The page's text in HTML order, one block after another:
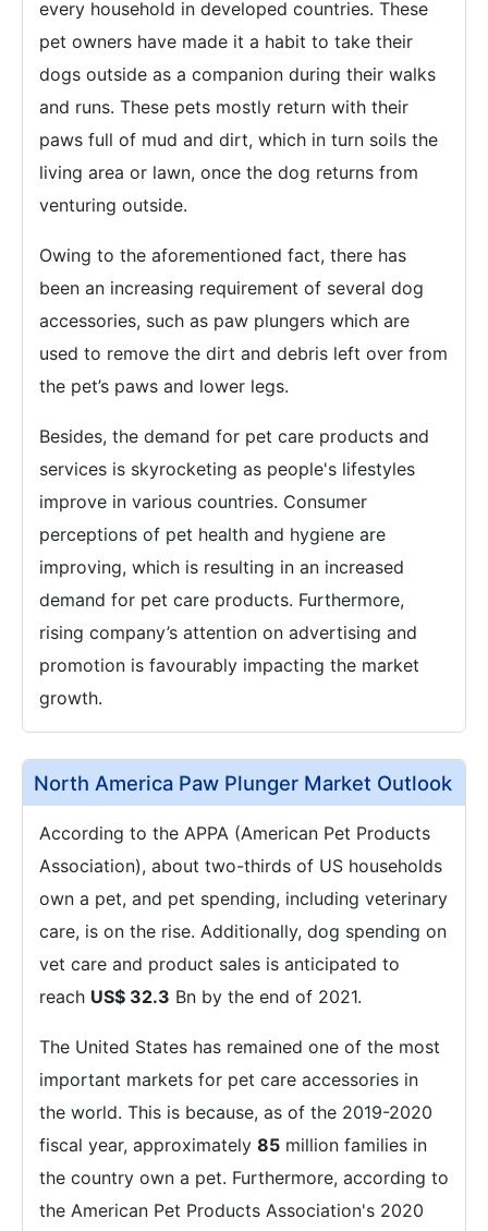
every household in developed countries. These
pet owners have made it a habit to take their
dogs outside as a companion during their walks
and runs. These pets mostly return with their
paws full of mud and dirt, which in turn soils the
living area or lawn, once the dog returns from
venturing outside.
Owing to the aforementioned fact, there has
been an increasing requirement of several dog
accessories, such as paw plungers which are
used to remove the dirt and debris left over from
the pet’s paws and lower legs.
Besides, the demand for pet care products and
services is skyrocketing as people's lifestyles
improve in various countries. Consumer
perceptions of pet health and hygiene are
improving, which is resulting in an increased
demand for pet care products. Furthermore,
rising company’s attention on advertising and
promotion is favourably impacting the market
growth.
North America Paw Plunger Market Outlook
According to the APPA (American Pet Products
Association), about two-thirds of US households
own a pet, and pet spending, including veterinary
care, is on the rise. Additionally, dog spending on
vet care and product sales is anticipated to
reach US$ 32.3 Bn by the end of 2021.
The United States has remained one of the most
important markets for pet care accessories in
the world. This is because, as of the 2019-2020
fiscal year, approximately 85 million families in
the country own a pet. Furthermore, according to
the American Pet Products Association's 2020